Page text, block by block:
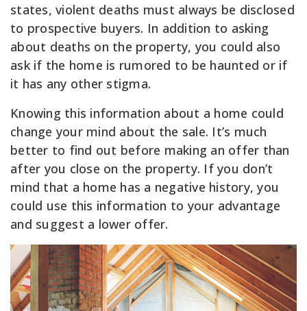
states, violent deaths must always be disclosed
to prospective buyers. In addition to asking
about deaths on the property, you could also
ask if the home is rumored to be haunted or if
it has any other stigma.
Knowing this information about a home could
change your mind about the sale. It’s much
better to find out before making an offer than
after you close on the property. If you don’t
mind that a home has a negative history, you
could use this information to your advantage
and suggest a lower offer.